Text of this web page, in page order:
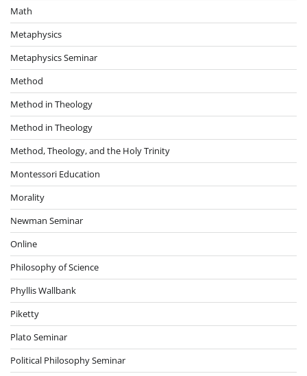
Math
Metaphysics
Metaphysics Seminar
Method
Method in Theology
Method in Theology
Method, Theology, and the Holy Trinity
Montessori Education
Morality
Newman Seminar
Online
Philosophy of Science
Phyllis Wallbank
Piketty
Plato Seminar
Political Philosophy Seminar